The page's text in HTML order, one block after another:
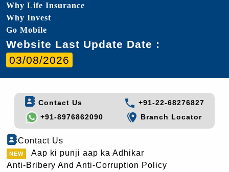
Why Life Insurance
Why Invest
Go Mobile
Website Last Update Date :
03/08/2026
Contact Us
+91-22-68276827
+91-8976862090
Branch Locator
Contact Us
Aap ki punji aap ka Adhikar
Anti-Bribery And Anti-Corruption Policy